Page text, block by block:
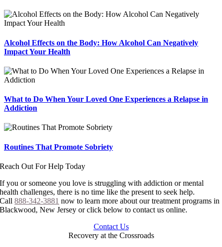
Alcohol Effects on the Body: How Alcohol Can Negatively
Impact Your Health
What to Do When Your Loved One Experiences a Relapse in
Addiction
Routines That Promote Sobriety
Reach Out For Help Today
If you or someone you love is struggling with addiction or mental
health challenges, there is no time like the present to seek help.
Call888-342-3881 now to learn more about our treatment programs in
Blackwood, New Jersey or click below to contact us online.
Contact Us
Recovery at the Crossroads